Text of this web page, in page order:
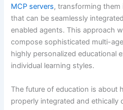
MCP servers, transforming
that can be seamlessly
enabled agents. This approach
compose sophisticated multi-
highly personalized educational
individual learning styles.
The future of education is about
properly integrated and ethically